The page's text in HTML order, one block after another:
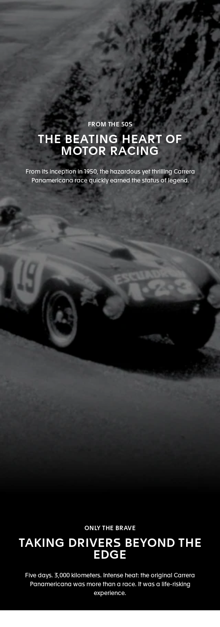
FROM THE 50S
THE BEATING HEART OF
MOTOR RACING
From its inception in 1950, the hazardous yet thrilling Carrera
Panamericana race quickly earned the status of legend.
ONLY THE BRAVE
TAKING DRIVERS BEYOND THE
EDGE
Five days. 3,000 kilometers. Intense heat: the original Carrera
Panamericana was more than a race. It was a life-risking
experience.